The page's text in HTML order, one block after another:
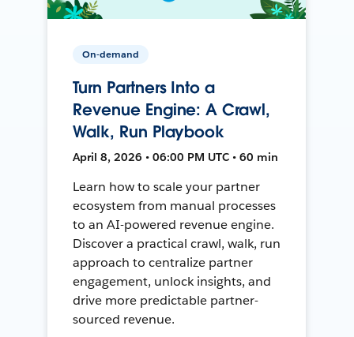
On-demand
Turn Partners Into a
Revenue Engine: A Crawl,
Walk, Run Playbook
April 8, 2026 • 06:00 PM UTC • 60 min
Learn how to scale your partner
ecosystem from manual processes
to an AI-powered revenue engine.
Discover a practical crawl, walk, run
approach to centralize partner
engagement, unlock insights, and
drive more predictable partner-
sourced revenue.